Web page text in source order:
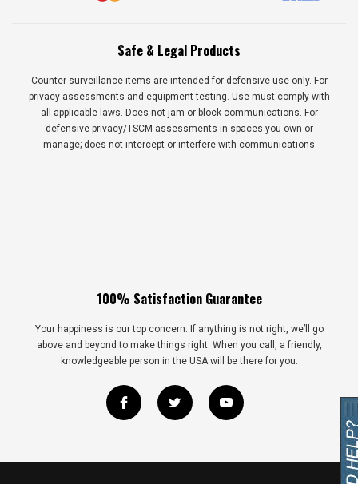
Safe & Legal Products
Counter surveillance items are intended for defensive use only. For
privacy assessments and equipment testing. Use must comply with
all applicable laws. Does not jam or block communications. For
defensive privacy/TSCM assessments in spaces you own or
manage; does not intercept or interfere with communications
100% Satisfaction Guarantee
Your happiness is our top concern. If anything is not right, we’ll go
above and beyond to make things right. When you call, a friendly,
knowledgeable person in the USA will be there for you.